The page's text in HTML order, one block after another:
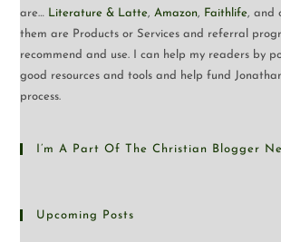
are… Literature & Latte,Amazon, Faithlife, and
them are Products or Services and referral
recommend and use. I can help my readers by
good resources and tools and help fund
process.
I’m A Part Of The Christian Blogger
Upcoming Posts